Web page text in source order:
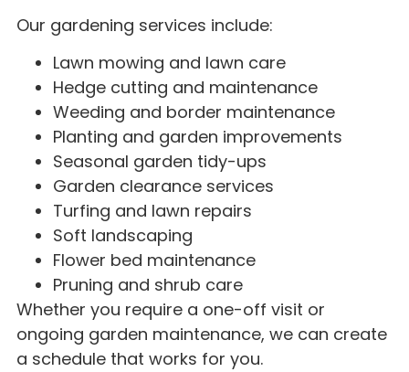
Our gardening services include:
Lawn mowing and lawn care
Hedge cutting and maintenance
Weeding and border maintenance
Planting and garden improvements
Seasonal garden tidy-ups
Garden clearance services
Turfing and lawn repairs
Soft landscaping
Flower bed maintenance
Pruning and shrub care
Whether you require a one-off visit or
ongoing garden maintenance, we can create
a schedule that works for you.